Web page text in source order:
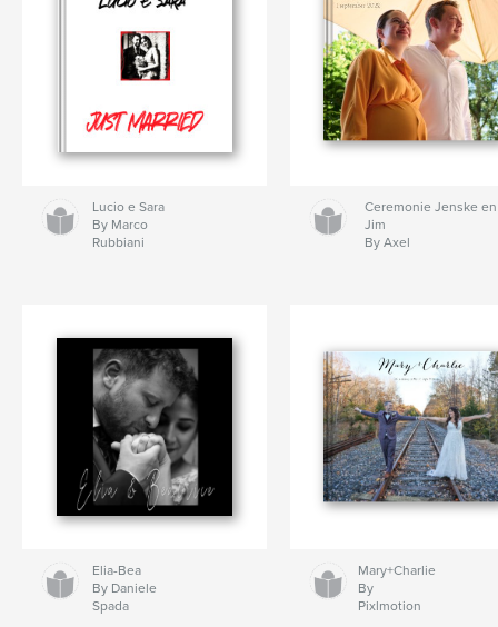
Lucio e Sara
By Marco
Rubbiani
Ceremonie Jenske en
Jim
By Axel
Elia-Bea
By Daniele
Spada
Mary+Charlie
By
Pixlmotion